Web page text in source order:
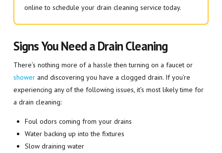
online to schedule your drain cleaning service today.
Signs You Need a Drain Cleaning
There’s nothing more of a hassle then turning on a faucet or
showerand discovering you have a clogged drain. If you’re
experiencing any of the following issues, it’s most likely time for
a drain cleaning:
Foul odors coming from your drains
Water backing up into the fixtures
Slow draining water